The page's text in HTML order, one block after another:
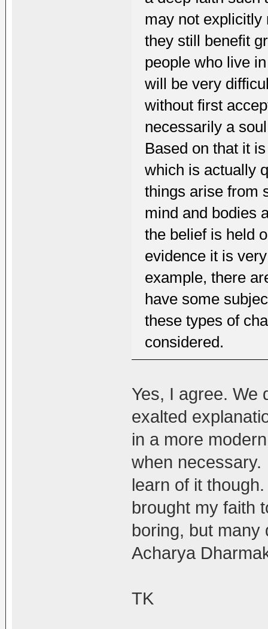
may not explicitly
they still benefit
people who live
will be very
without first
necessarily a
Based on that it
which is actually
things arise from
mind and bodies
the belief is held
evidence it is
example, there
have some
these types of
considered.
Yes, I agree. We
exalted
in a more
when
learn of it
brought my faith
boring, but
Acharya
TK